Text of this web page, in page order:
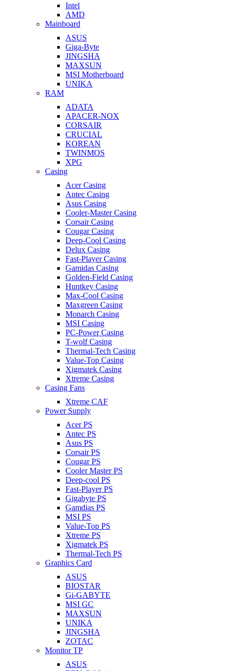
Intel
AMD
Mainboard
ASUS
Giga-Byte
JINGSHA
MAXSUN
MSI Motherboard
UNIKA
RAM
ADATA
APACER-NOX
CORSAIR
CRUCIAL
KOREAN
TWINMOS
XPG
Casing
Acer Casing
Antec Casing
Asus Casing
Cooler-Master Casing
Corsair Casing
Cougar Casing
Deep-Cool Casing
Delux Casing
Fast-Player Casing
Gamidas Casing
Golden-Field Casing
Huntkey Casing
Max-Cool Casing
Maxgreen Casing
Monarch Casing
MSI Casing
PC-Power Casing
T-wolf Casing
Thermal-Tech Casing
Value-Top Casing
Xigmatek Casing
Xtreme Casing
Casing Fans
Xtreme CAF
Power Supply
Acer PS
Antec PS
Asus PS
Corsair PS
Cougar PS
Cooler Master PS
Deep-cool PS
Fast-Player PS
Gigabyte PS
Gamdias PS
MSI PS
Value-Top PS
Xtreme PS
Xigmatek PS
Thermal-Tech PS
Graphics Card
ASUS
BIOSTAR
Gi-GABYTE
MSI GC
MAXSUN
UNIKA
JINGSHA
ZOTAC
Monitor TP
ASUS